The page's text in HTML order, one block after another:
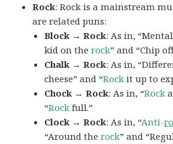
Rock: Rock is a mainstream
are related puns:
Block → Rock: As in,
kid on therock” and “Chip
Chalk → Rock: As in,
cheese” and “Rock it up to
Chock → Rock: As in, “Rock
“Rock full.”
Clock → Rock: As in, “Anti-
“Around therock” and